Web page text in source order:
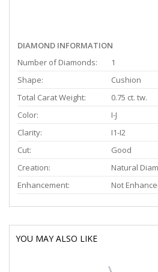
DIAMOND INFORMATION
Number of Diamonds:
1
Shape:
Cushion
Total Carat Weight:
0.75 ct. tw.
Color:
I-J
Clarity:
I1-I2
Cut:
Good
Creation:
Natural
Enhancement:
Not
YOU MAY ALSO LIKE